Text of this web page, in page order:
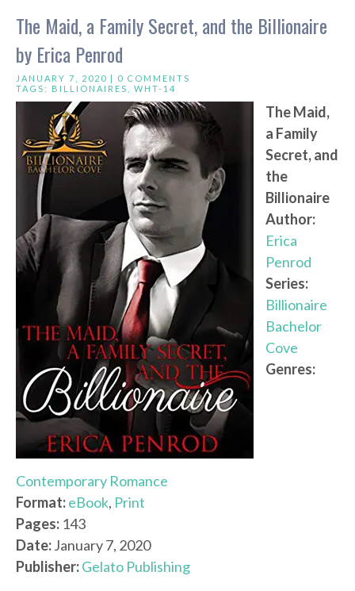
The Maid, a Family Secret, and the Billionaire
by Erica Penrod
JANUARY 7, 2020 | 0 COMMENTS
TAGS: BILLIONAIRES WHT-14
The Maid,
a Family
Secret, and
the
Billionaire
Author:
Erica
Penrod
Series:
Billionaire
Bachelor
Cove
Genres:
Contemporary Romance
Format:eBook, Print
Pages: 143
Date:January 7, 2020
Publisher:Gelato Publishing